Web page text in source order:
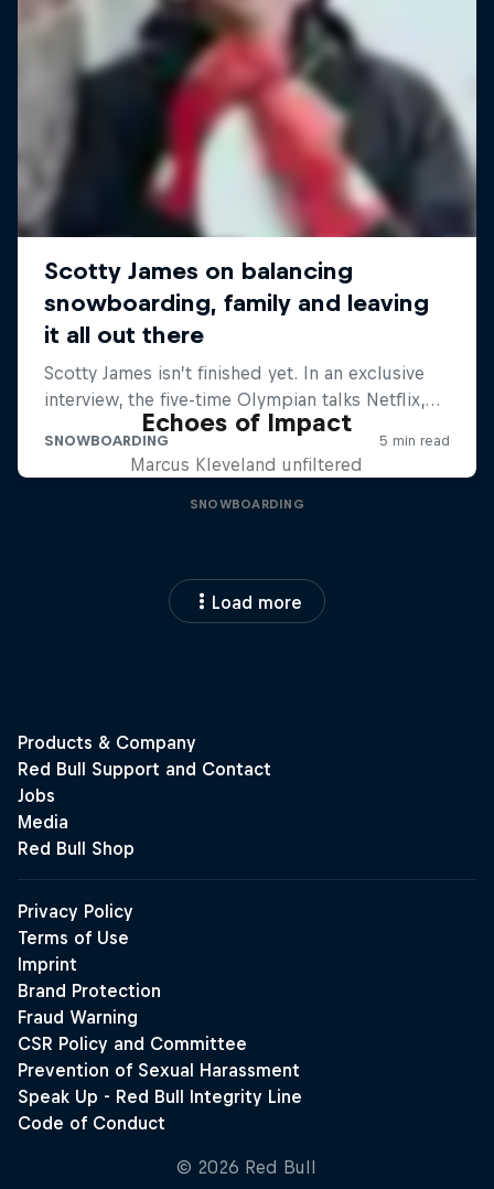
Echoes of Impact
Marcus Kleveland unfiltered
SNOWBOARDING
Load more